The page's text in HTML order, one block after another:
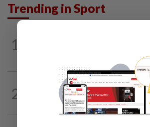
Trending in Sport
1
headway by reaching semis in
2
16h ago
June Wei claims another seeded
to reach Korean Masters semis